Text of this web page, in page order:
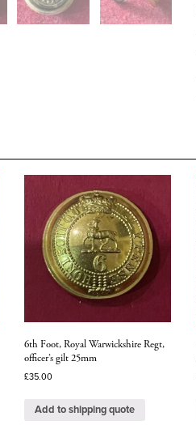
6th Foot, Royal Warwickshire Regt,
officer’s gilt 25mm
£35.00
Add to shipping quote